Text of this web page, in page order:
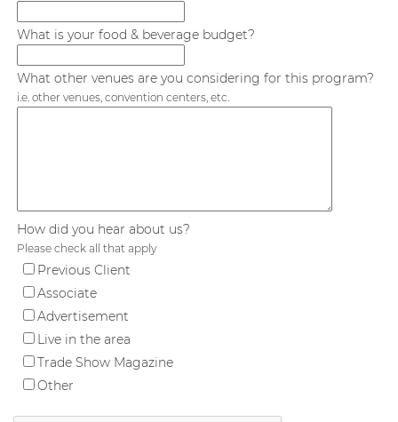
What is your food & beverage budget?
What other venues are you considering for this program?
i.e. other venues, convention centers, etc.
How did you hear about us?
Please check all that apply
Previous Client
Associate
Advertisement
Live in the area
Trade Show Magazine
Other